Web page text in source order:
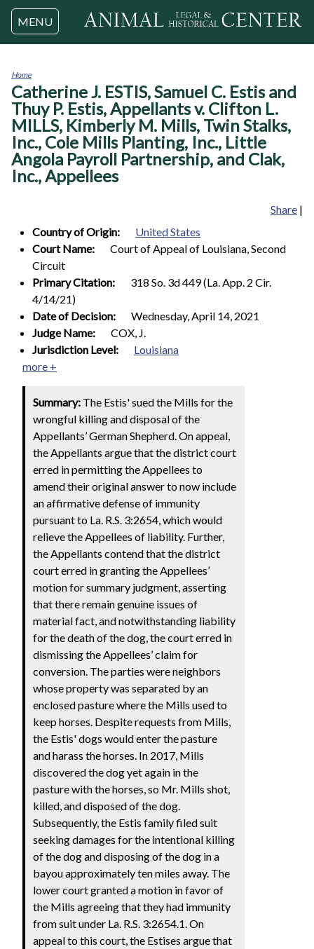
Jump to navigation
MENU
You
are
here
Home
Catherine J. ESTIS, Samuel C. Estis and
Thuy P. Estis, Appellants v. Clifton L.
MILLS, Kimberly M. Mills, Twin Stalks,
Inc., Cole Mills Planting, Inc., Little
Angola Payroll Partnership, and Clak,
Inc., Appellees
Share |
Country of Origin:
United States
Court Name:
Court of Appeal of Louisiana, Second
Circuit
Primary Citation:
318 So. 3d 449 (La. App. 2 Cir.
4/14/21)
Date of Decision:
Wednesday, April 14, 2021
Judge Name:
COX, J.
Jurisdiction Level:
Louisiana
more +
Summary: The Estis' sued the Mills for the
wrongful killing and disposal of the
Appellants’ German Shepherd. On appeal,
the Appellants argue that the district court
erred in permitting the Appellees to
amend their original answer to now include
an affirmative defense of immunity
pursuant to La. R.S. 3:2654, which would
relieve the Appellees of liability. Further,
the Appellants contend that the district
court erred in granting the Appellees’
motion for summary judgment, asserting
that there remain genuine issues of
material fact, and notwithstanding liability
for the death of the dog, the court erred in
dismissing the Appellees’ claim for
conversion. The parties were neighbors
whose property was separated by an
enclosed pasture where the Mills used to
keep horses. Despite requests from Mills,
the Estis' dogs would enter the pasture
and harass the horses. In 2017, Mills
discovered the dog yet again in the
pasture with the horses, so Mr. Mills shot,
killed, and disposed of the dog.
Subsequently, the Estis family filed suit
seeking damages for the intentional killing
of the dog and disposing of the dog in a
bayou approximately ten miles away. The
lower court granted a motion in favor of
the Mills agreeing that they had immunity
from suit under La. R.S. 3:2654.1. On
appeal to this court, the Estises argue that